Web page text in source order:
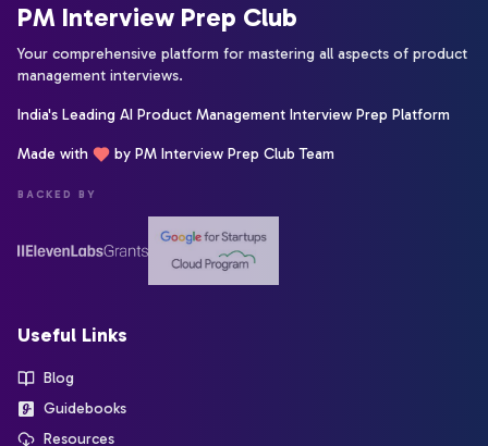
PM Interview Prep Club
Your comprehensive platform for mastering all aspects of product
management interviews.
India's Leading AI Product Management Interview Prep Platform
Made with by PM Interview Prep Club Team
BACKED BY
Useful Links
Blog
Guidebooks
Resources